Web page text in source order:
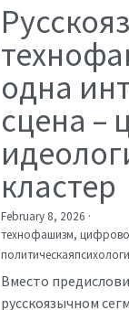
одна
сцена –
кластер
February 8, 2026 ·
технофашизм,
Вместо
русскоязычном